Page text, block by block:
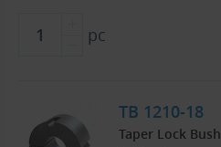
pc
TB 1210-18
Taper Lock Bush